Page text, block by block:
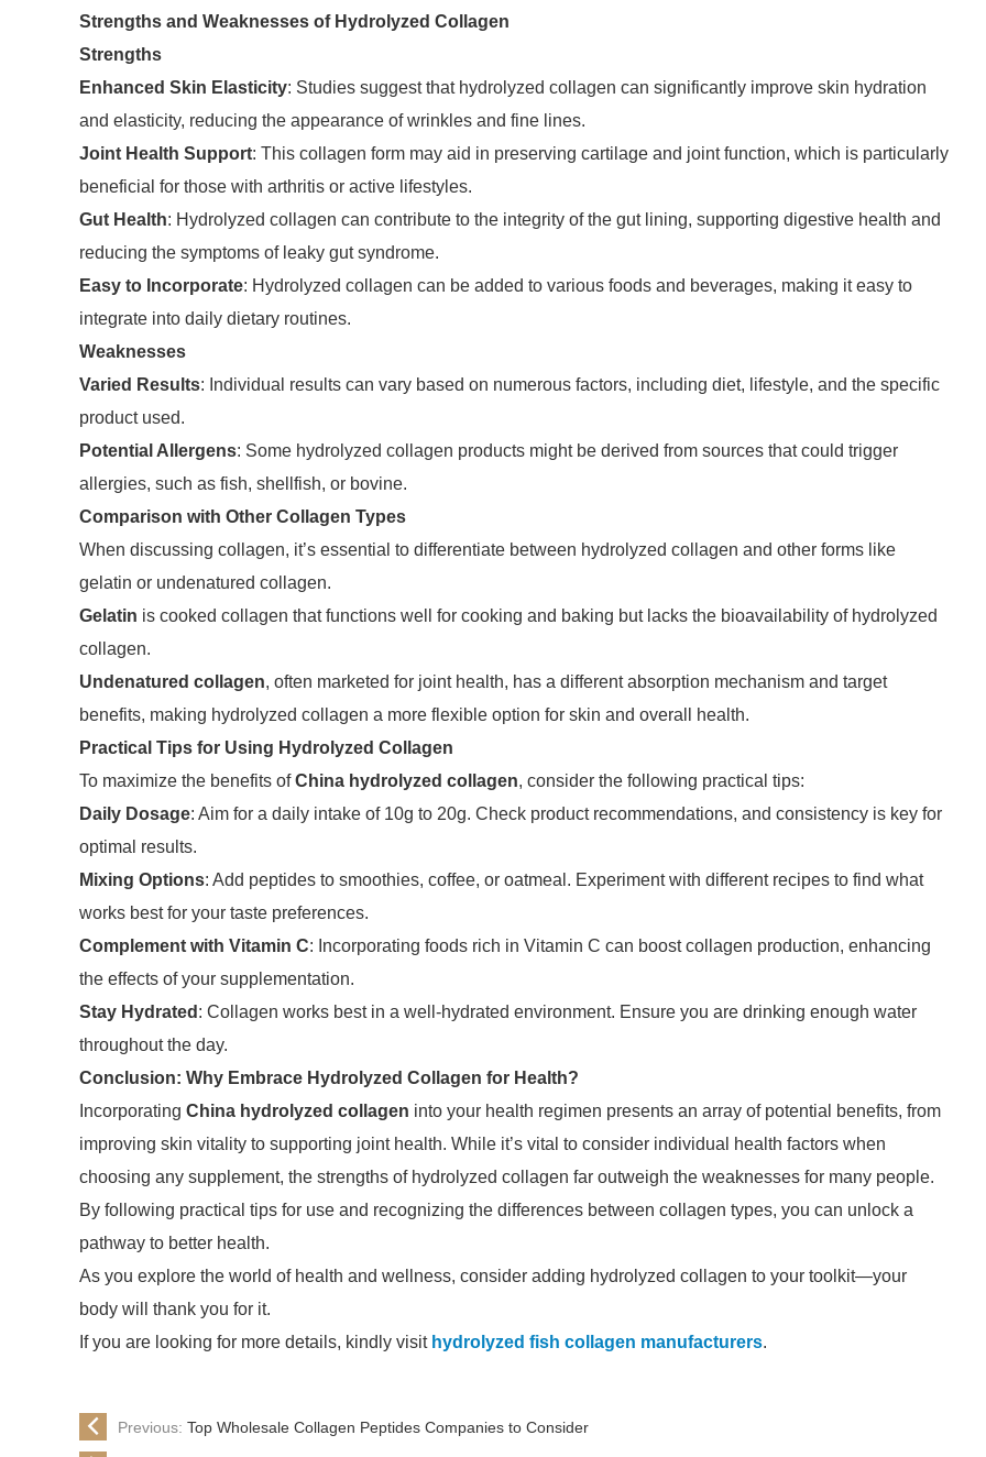
Strengths and Weaknesses of Hydrolyzed Collagen
Strengths
Enhanced Skin Elasticity: Studies suggest that hydrolyzed collagen can significantly improve skin hydration
and elasticity, reducing the appearance of wrinkles and fine lines.
Joint Health Support: This collagen form may aid in preserving cartilage and joint function, which is particularly
beneficial for those with arthritis or active lifestyles.
Gut Health: Hydrolyzed collagen can contribute to the integrity of the gut lining, supporting digestive health and
reducing the symptoms of leaky gut syndrome.
Easy to Incorporate: Hydrolyzed collagen can be added to various foods and beverages, making it easy to
integrate into daily dietary routines.
Weaknesses
Varied Results: Individual results can vary based on numerous factors, including diet, lifestyle, and the specific
product used.
Potential Allergens: Some hydrolyzed collagen products might be derived from sources that could trigger
allergies, such as fish, shellfish, or bovine.
Comparison with Other Collagen Types
When discussing collagen, it’s essential to differentiate between hydrolyzed collagen and other forms like
gelatin or undenatured collagen.
Gelatin is cooked collagen that functions well for cooking and baking but lacks the bioavailability of hydrolyzed
collagen.
Undenatured collagen, often marketed for joint health, has a different absorption mechanism and target
benefits, making hydrolyzed collagen a more flexible option for skin and overall health.
Practical Tips for Using Hydrolyzed Collagen
To maximize the benefits ofChina hydrolyzed collagen, consider the following practical tips:
Daily Dosage: Aim for a daily intake of 10g to 20g. Check product recommendations, and consistency is key for
optimal results.
Mixing Options: Add peptides to smoothies, coffee, or oatmeal. Experiment with different recipes to find what
works best for your taste preferences.
Complement with Vitamin C: Incorporating foods rich in Vitamin C can boost collagen production, enhancing
the effects of your supplementation.
Stay Hydrated : Collagen works best in a well-hydrated environment. Ensure you are drinking enough water
throughout the day.
Conclusion: Why Embrace Hydrolyzed Collagen for Health?
Incorporating China hydrolyzed collagen into your health regimen presents an array of potential benefits, from
improving skin vitality to supporting joint health. While it’s vital to consider individual health factors when
choosing any supplement, the strengths of hydrolyzed collagen far outweigh the weaknesses for many people.
By following practical tips for use and recognizing the differences between collagen types, you can unlock a
pathway to better health.
As you explore the world of health and wellness, consider adding hydrolyzed collagen to your toolkit—your
body will thank you for it.
If you are looking for more details, kindly visit hydrolyzed fish collagen manufacturers.
Previous: Top Wholesale Collagen Peptides Companies to Consider